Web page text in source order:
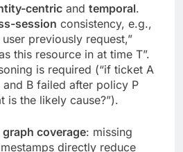
centric and temporal.
session consistency, e.g.,
previously request,”
this resource in at time T”.
is required (“if ticket A
and B failed after policy P
is the likely cause?”).
graph coverage: missing
directly reduce